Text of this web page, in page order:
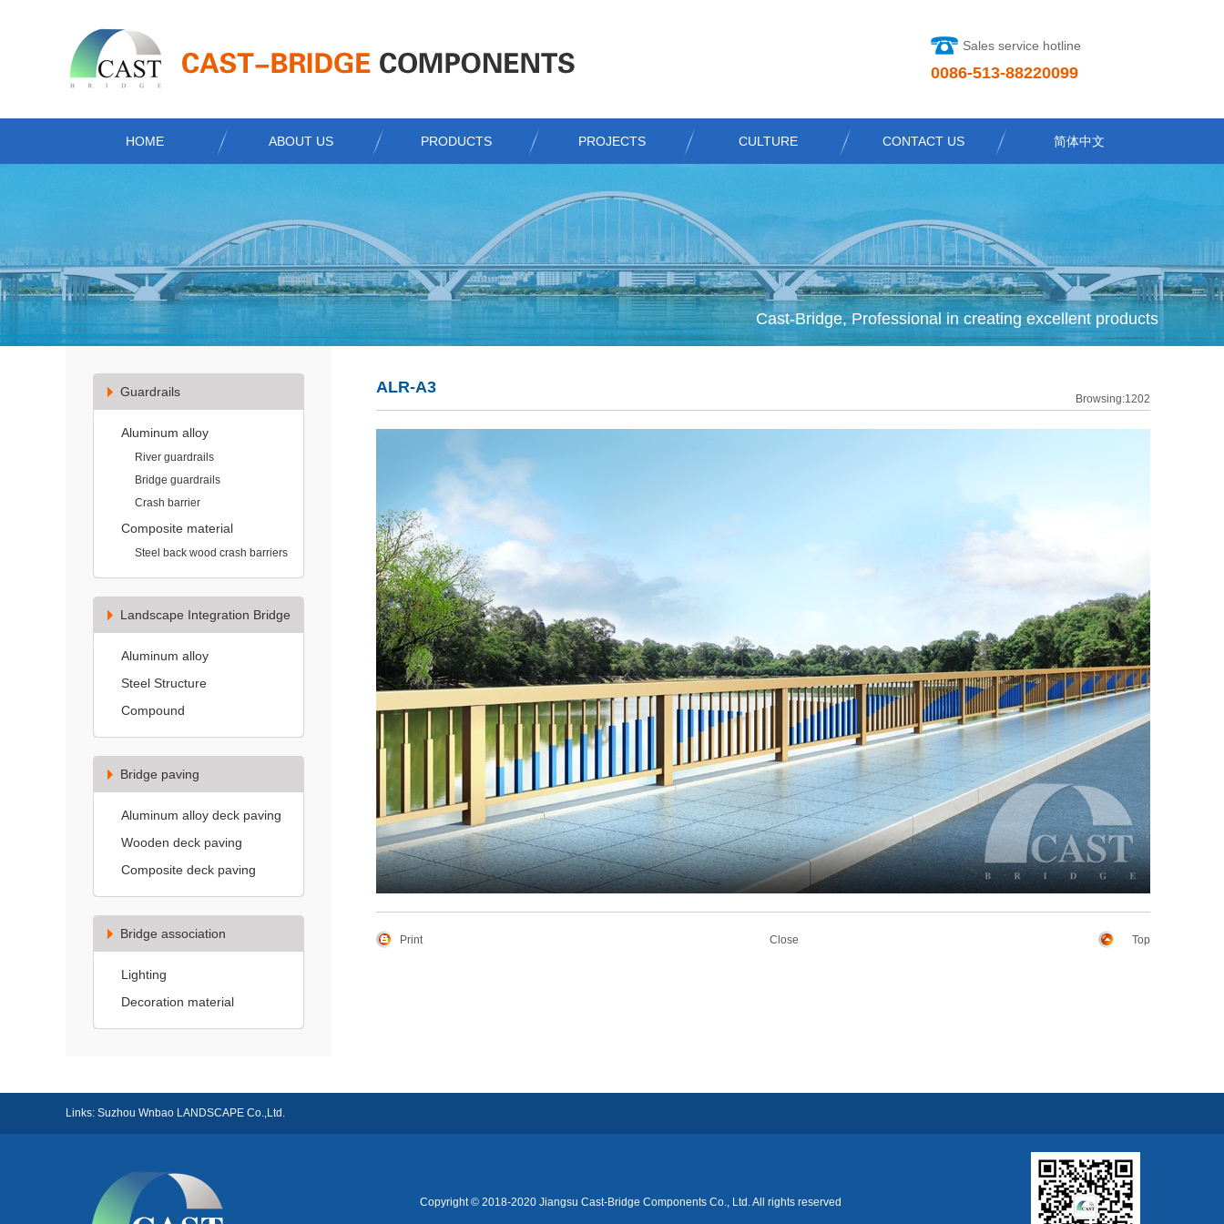
Sales service hotline
0086-513-88220099
HOME ABOUT US PRODUCTS PROJECTS CULTURE CONTACT US 简体中文
Cast-Bridge, Professional in creating excellent products
Guardrails
Aluminum alloy
River guardrails
Bridge guardrails
Crash barrier
Composite material
Steel back wood crash barriers
Landscape Integration Bridge
Aluminum alloy
Steel Structure
Compound
Bridge paving
Aluminum alloy deck paving
Wooden deck paving
Composite deck paving
Bridge association
Lighting
Decoration material
ALR-A3
Browsing:1202
Print Close Top
Links: Suzhou Wnbao LANDSCAPE Co.,Ltd.
Copyright © 2018-2020 Jiangsu Cast-Bridge Components Co., Ltd. All rights reserved